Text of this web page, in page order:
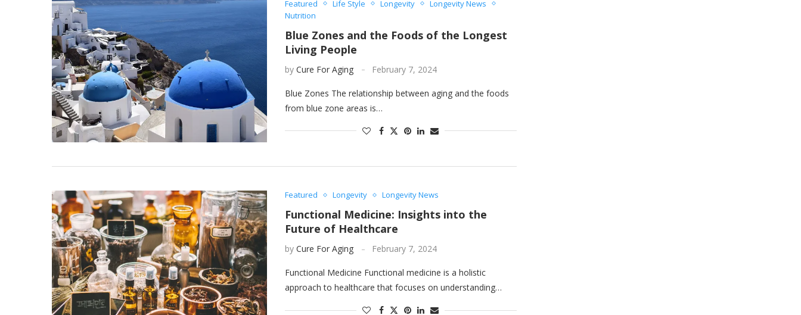
Featured Life Style Longevity
Longevity News
Nutrition
Blue Zones and the Foods of the Longest
Living People
by Cure For Aging February 7, 2024
Blue Zones The relationship between aging and the foods
from blue zone areas is…
Featured Longevity Longevity News
Functional Medicine: Insights into the
Future of Healthcare
by Cure For Aging February 7, 2024
Functional Medicine Functional medicine is a holistic
approach to healthcare that focuses on understanding…